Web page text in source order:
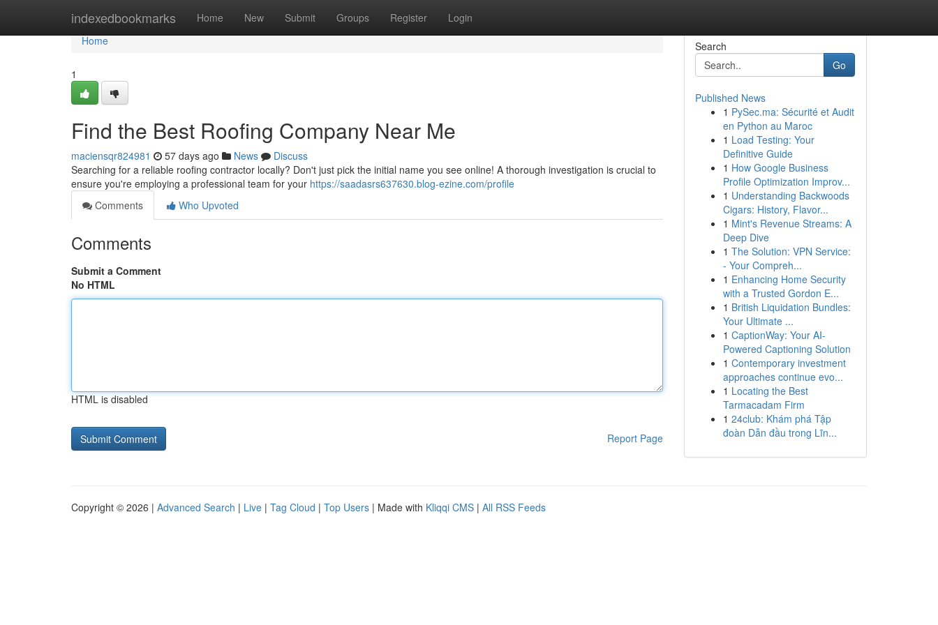
indexedbookmarks Home New Submit Groups Register Login
Home
Home
1
Find the Best Roofing Company Near Me
maciensqr824981 57 days ago News
Discuss
Searching for a reliable roofing contractor locally? Don't just pick the initial name you see online! A thorough investigation is crucial to
ensure you're employing a professional team for your https://saadasrs637630.blog-ezine.com/profile
Comments
Who Upvoted
Comments
Submit a Comment
No HTML
HTML is disabled
Report Page
Search
Go
Published News
1 PySec.ma: Sécurité et Audit
en Python au Maroc
1 Load Testing: Your
Definitive Guide
1 How Google Business
Profile Optimization Improv...
1 Understanding Backwoods
Cigars: History, Flavor...
1 Mint's Revenue Streams: A
Deep Dive
1 The Solution: VPN Service:
- Your Compreh...
1 Enhancing Home Security
with a Trusted Gordon E...
1 British Liquidation Bundles:
Your Ultimate ...
1 CaptionWay: Your AI-
Powered Captioning Solution
1 Contemporary investment
approaches continue evo...
1 Locating the Best
Tarmacadam Firm
1 24club: Khám phá Tập
đoàn Dẫn đầu trong Lĩn...
Copyright © 2026 | Advanced Search | Live | Tag Cloud | Top Users | Made with Kliqqi CMS | All RSS Feeds